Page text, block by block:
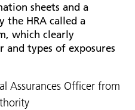
sheets and a
the HRA called a
which clearly
and types of exposures
Assurances Officer from